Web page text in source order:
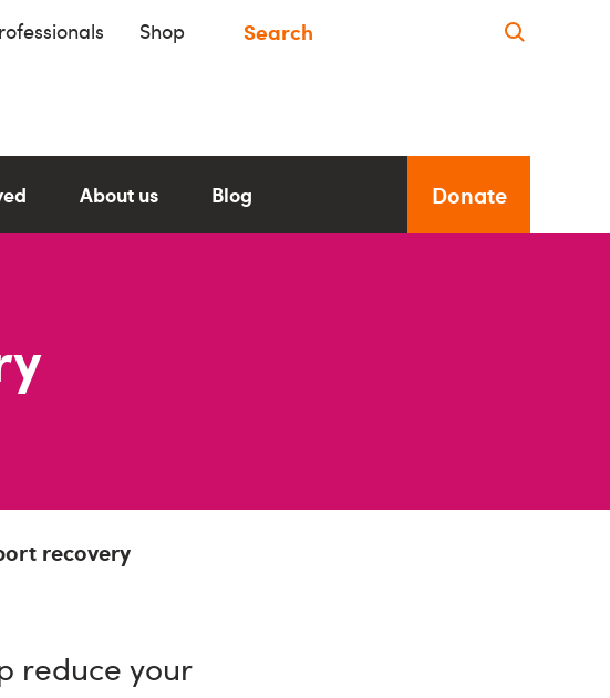
Shop
About us Blog Donate
recovery
reduce your